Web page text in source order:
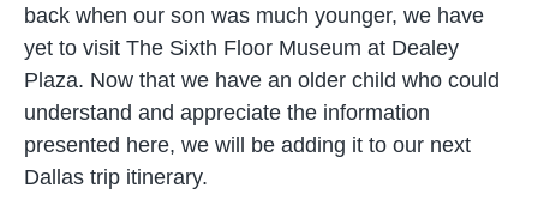
back when our son was much younger, we have
yet to visit The Sixth Floor Museum at Dealey
Plaza. Now that we have an older child who could
understand and appreciate the information
presented here, we will be adding it to our next
Dallas trip itinerary.